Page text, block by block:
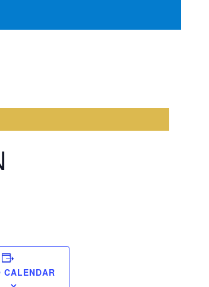
CALENDAR